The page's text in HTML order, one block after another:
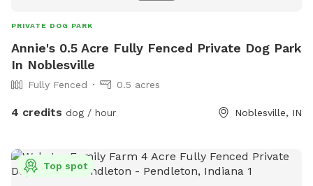
PRIVATE DOG PARK
Annie's 0.5 Acre Fully Fenced Private Dog Park
In Noblesville
Fully Fenced 0.5 acres
4 credits dog / hour Noblesville, IN
Top spot